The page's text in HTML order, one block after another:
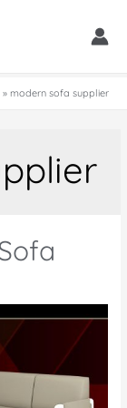
modern sofa supplier